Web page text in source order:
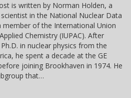
is written by Norman Holden, a
in the National Nuclear Data
member of the International Union
Chemistry (IUPAC). After
in nuclear physics from the
he spent a decade at the GE
joining Brookhaven in 1974. He
that…